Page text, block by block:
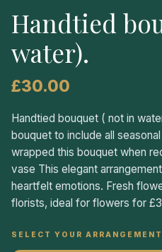
Handtied
water).
£30.00
Handtied bouquet ( not in
bouquet to include all
wrapped this bouquet when
vase This elegant
heartfelt emotions. Fresh
florists, ideal for flowers for
SELECT YOUR